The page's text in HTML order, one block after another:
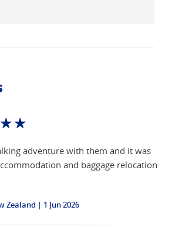
☆☆
adventure with them and it was
and baggage relocation
Zealand 1 Jun 2026